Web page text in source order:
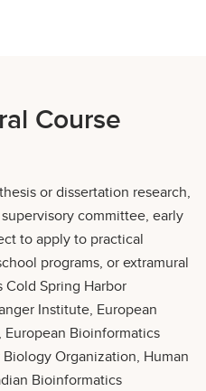
Course
or dissertation research,
committee, early
to apply to practical
programs, or extramural
Spring Harbor
Institute, European
Bioinformatics
Organization, Human
Bioinformatics